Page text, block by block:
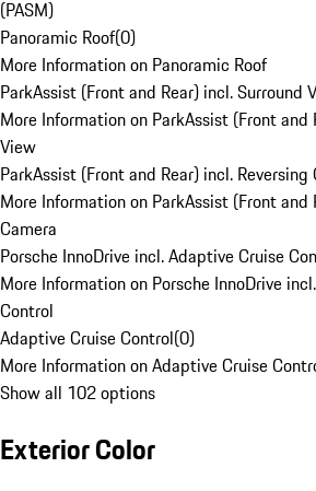
(PASM)
Panoramic Roof(0)
More Information on Panoramic Roof
ParkAssist (Front and Rear) incl. Surround
More Information on ParkAssist (Front and
View
ParkAssist (Front and Rear) incl. Reversing
More Information on ParkAssist (Front and
Camera
Porsche InnoDrive incl. Adaptive Cruise
More Information on Porsche InnoDrive
Control
Adaptive Cruise Control(0)
More Information on Adaptive Cruise
Show all 102 options
Exterior Color